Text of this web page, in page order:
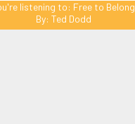
listening to: Free to Belong
By: Ted Dodd